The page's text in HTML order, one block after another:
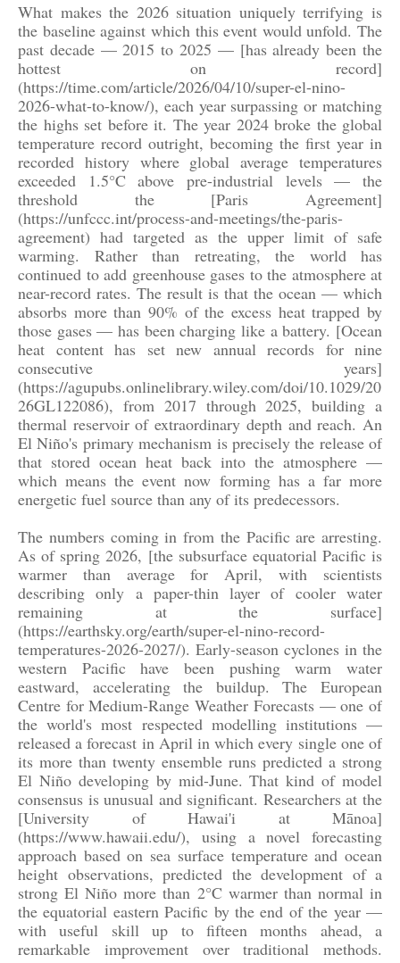
What makes the 2026 situation uniquely terrifying is
the baseline against which this event would unfold. The
past decade — 2015 to 2025 — [has already been the
hottest on record]
(https://time.com/article/2026/04/10/super-el-nino-
2026-what-to-know/), each year surpassing or matching
the highs set before it. The year 2024 broke the global
temperature record outright, becoming the first year in
recorded history where global average temperatures
exceeded 1.5°C above pre-industrial levels — the
threshold the [Paris Agreement]
(https://unfccc.int/process-and-meetings/the-paris-
agreement) had targeted as the upper limit of safe
warming. Rather than retreating, the world has
continued to add greenhouse gases to the atmosphere at
near-record rates. The result is that the ocean — which
absorbs more than 90% of the excess heat trapped by
those gases — has been charging like a battery. [Ocean
heat content has set new annual records for nine
consecutive years]
(https://agupubs.onlinelibrary.wiley.com/doi/10.1029/20
26GL122086), from 2017 through 2025, building a
thermal reservoir of extraordinary depth and reach. An
El Niño's primary mechanism is precisely the release of
that stored ocean heat back into the atmosphere —
which means the event now forming has a far more
energetic fuel source than any of its predecessors.
The numbers coming in from the Pacific are arresting.
As of spring 2026, [the subsurface equatorial Pacific is
warmer than average for April, with scientists
describing only a paper-thin layer of cooler water
remaining at the surface]
(https://earthsky.org/earth/super-el-nino-record-
temperatures-2026-2027/). Early-season cyclones in the
western Pacific have been pushing warm water
eastward, accelerating the buildup. The European
Centre for Medium-Range Weather Forecasts — one of
the world's most respected modelling institutions —
released a forecast in April in which every single one of
its more than twenty ensemble runs predicted a strong
El Niño developing by mid-June. That kind of model
consensus is unusual and significant. Researchers at the
[University of Hawai'i at Mānoa]
(https://www.hawaii.edu/), using a novel forecasting
approach based on sea surface temperature and ocean
height observations, predicted the development of a
strong El Niño more than 2°C warmer than normal in
the equatorial eastern Pacific by the end of the year —
with useful skill up to fifteen months ahead, a
remarkable improvement over traditional methods.